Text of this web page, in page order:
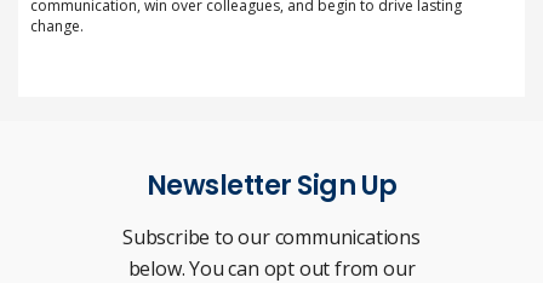
communication, win over colleagues, and begin to drive lasting
change.
Newsletter Sign Up
Subscribe to our communications
below. You can opt out from our